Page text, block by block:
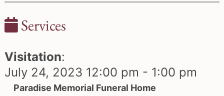
Services
Visitation:
July 24, 2023 12:00 pm - 1:00 pm
Paradise Memorial Funeral Home